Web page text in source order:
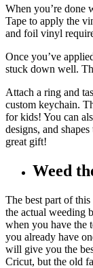
When you’re done
Tape to apply the
and foil vinyl
Once you’ve
stuck down well.
Attach a ring and
custom keychain.
for kids! You can
designs, and
great gift!
Weed
The best part of
the actual weeding
when you have the
you already have
will give you the
Cricut, but the old